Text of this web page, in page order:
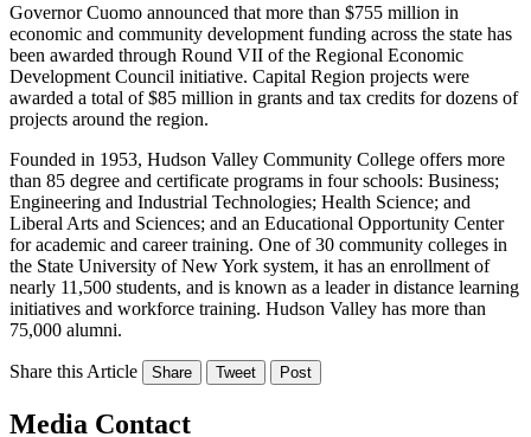
Governor Cuomo announced that more than $755 million in
economic and community development funding across the state has
been awarded through Round VII of the Regional Economic
Development Council initiative. Capital Region projects were
awarded a total of $85 million in grants and tax credits for dozens of
projects around the region.
Founded in 1953, Hudson Valley Community College offers more
than 85 degree and certificate programs in four schools: Business;
Engineering and Industrial Technologies; Health Science; and
Liberal Arts and Sciences; and an Educational Opportunity Center
for academic and career training. One of 30 community colleges in
the State University of New York system, it has an enrollment of
nearly 11,500 students, and is known as a leader in distance learning
initiatives and workforce training. Hudson Valley has more than
75,000 alumni.
Share this Article Share Tweet Post
Media Contact